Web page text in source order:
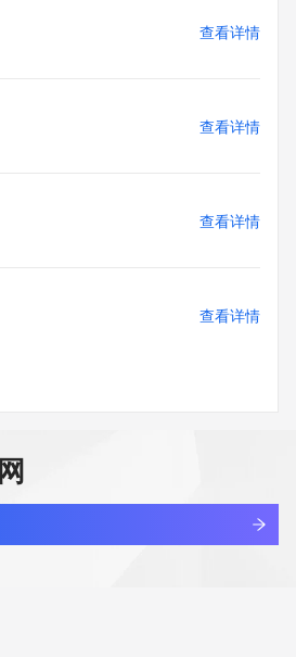
where it can be reasonably
holds a specific legitimate
basis for accessing the withheld
a request via the form found at
about/policies/whois-layered-
and, if applicable, the primary
this query, you agree to abide by
rdap/domain/heai.life",
查看详情
查看详情
查看详情
查看详情
查看详情